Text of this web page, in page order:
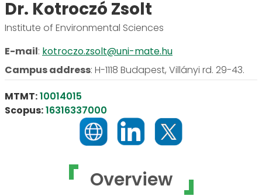
Overview
Dr. Kotroczó Zsolt
Institute of Environmental Sciences
E-mail: kotroczo.zsolt@uni-mate.hu
Campus address: H-1118 Budapest, Villányi rd. 29-43.
MTMT:10014015
Scopus:16316337000